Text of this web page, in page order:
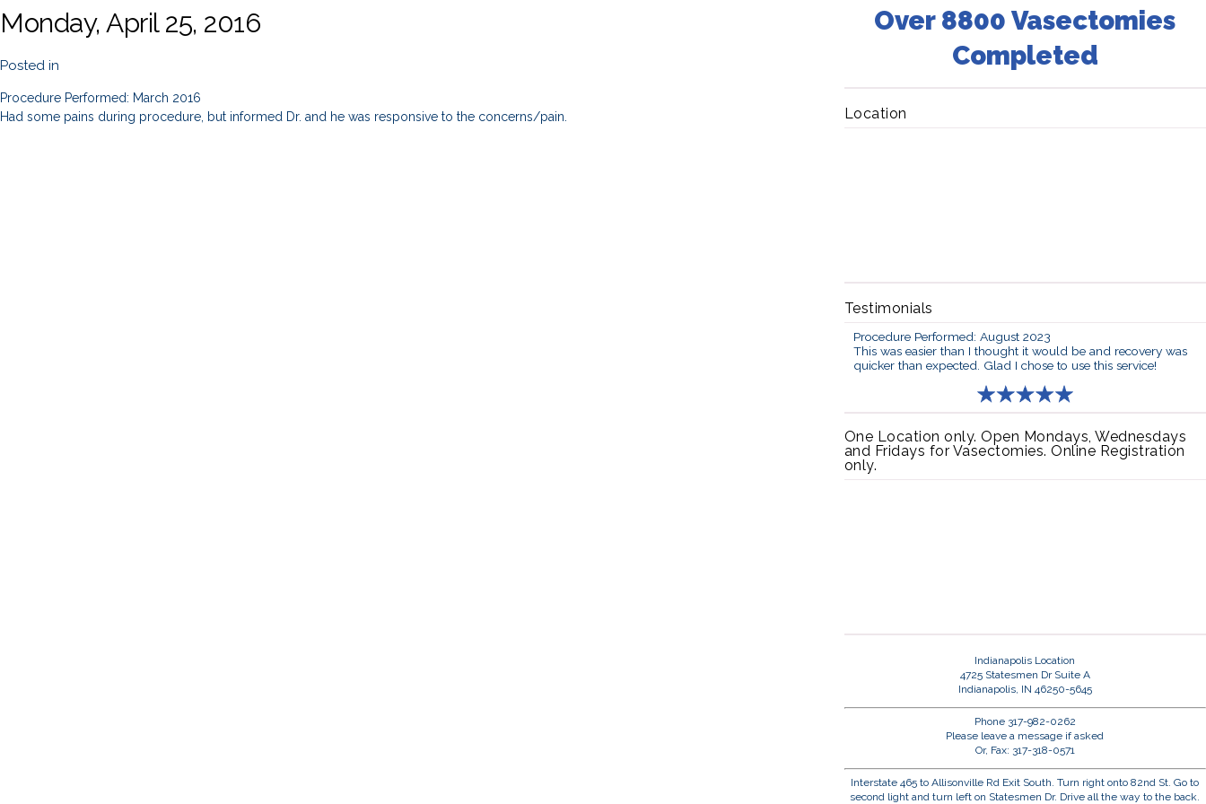
Monday, April 25, 2016
Posted in
Procedure Performed: March 2016
Had some pains during procedure, but informed Dr. and he was responsive to the concerns/pain.
Over 8800 Vasectomies
Completed
Location
Testimonials
Procedure Performed: August 2023
This was easier than I thought it would be and recovery was
quicker than expected. Glad I chose to use this service!
One Location only. Open Mondays, Wednesdays
and Fridays for Vasectomies. Online Registration
only.
Indianapolis Location
4725 Statesmen Dr Suite A
Indianapolis, IN 46250-5645
Phone 317-982-0262
Please leave a message if asked
Or, Fax: 317-318-0571
Interstate 465 to Allisonville Rd Exit South. Turn right onto 82nd St. Go to
second light and turn left on Statesmen Dr. Drive all the way to the back.